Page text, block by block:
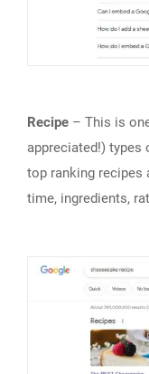
Recipe – This is
appreciated!)
top ranking
time, ingredients,